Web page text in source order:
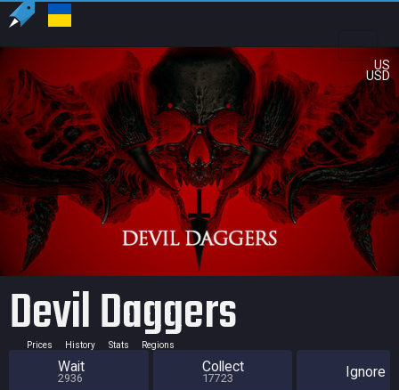
US
USD
Devil Daggers
Prices History Stats Regions
Wait
2936
Collect
17723 Ignore